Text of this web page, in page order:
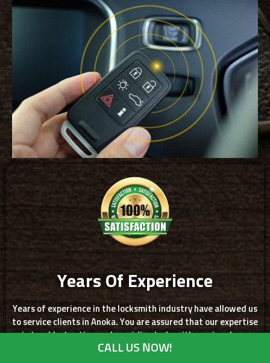
Years Of Experience
Years of experience in the locksmith industry have allowed us
to service clients in Anoka. You are assured that our expertise
in troubleshooting and providing locksmith services have
given us the chance to skillfully solve a variety of locksmith
CALL US NOW!